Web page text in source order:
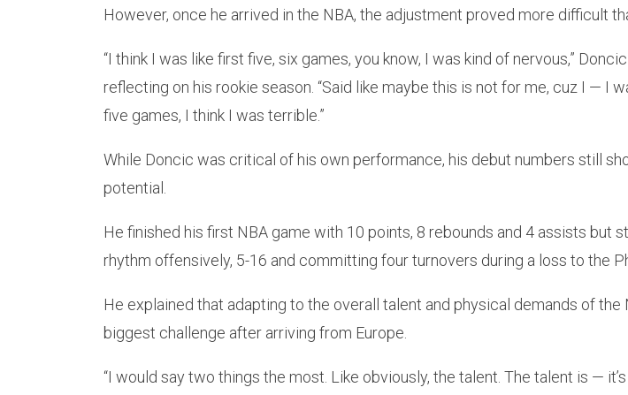
However, once he arrived in the NBA, the adjustment proved more difficult
“I think I was like first five, six games, you know, I was kind of nervous,” Doncic
reflecting on his rookie season. “Said like maybe this is not for me, cuz I — I
five games, I think I was terrible.”
While Doncic was critical of his own performance, his debut numbers still
potential.
He finished his first NBA game with 10 points, 8 rebounds and 4 assists but
rhythm offensively, 5-16 and committing four turnovers during a loss to the
He explained that adapting to the overall talent and physical demands of the
biggest challenge after arriving from Europe.
“I would say two things the most. Like obviously, the talent. The talent is —